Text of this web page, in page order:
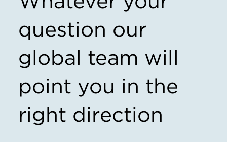
question our
global team will
point you in the
right direction